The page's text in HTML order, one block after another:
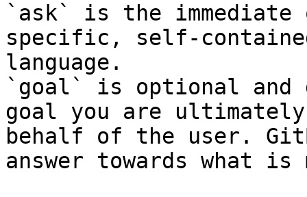
`ask` is the
specific, self-
language.
`goal` is optional and
goal you are
behalf of the user.
answer towards what